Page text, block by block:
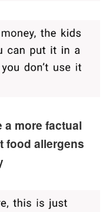
more factual
food allergens